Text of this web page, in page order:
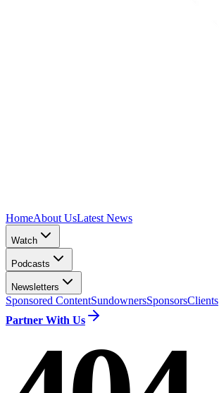
HomeAbout UsLatest News
Watch
Podcasts
Newsletters
Sponsored ContentSundownersSponsorsClients
Partner With Us